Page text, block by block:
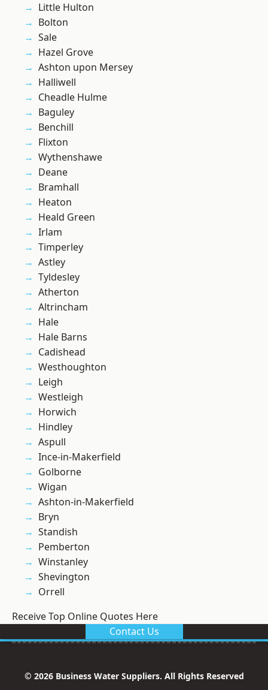
Little Hulton
Bolton
Sale
Hazel Grove
Ashton upon Mersey
Halliwell
Cheadle Hulme
Baguley
Benchill
Flixton
Wythenshawe
Deane
Bramhall
Heaton
Heald Green
Irlam
Timperley
Astley
Tyldesley
Atherton
Altrincham
Hale
Hale Barns
Cadishead
Westhoughton
Leigh
Westleigh
Horwich
Hindley
Aspull
Ince-in-Makerfield
Golborne
Wigan
Ashton-in-Makerfield
Bryn
Standish
Pemberton
Winstanley
Shevington
Orrell
Receive Top Online Quotes Here
Contact Us
© 2026 Business Water Suppliers. All Rights Reserved